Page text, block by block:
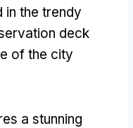
in the trendy
deck
of the city
a stunning